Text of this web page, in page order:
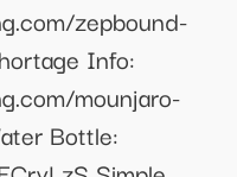
zepbound-
Info:
mounjaro-
Bottle: